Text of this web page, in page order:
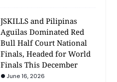
JSKILLS and Pilipinas
Aguilas Dominated Red
Bull Half Court National
Finals, Headed for World
Finals This December
June 16, 2026